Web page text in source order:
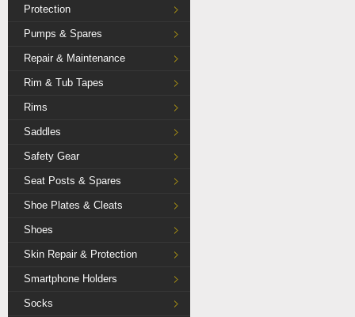
Protection
Pumps & Spares
Repair & Maintenance
Rim & Tub Tapes
Rims
Saddles
Safety Gear
Seat Posts & Spares
Shoe Plates & Cleats
Shoes
Skin Repair & Protection
Smartphone Holders
Socks